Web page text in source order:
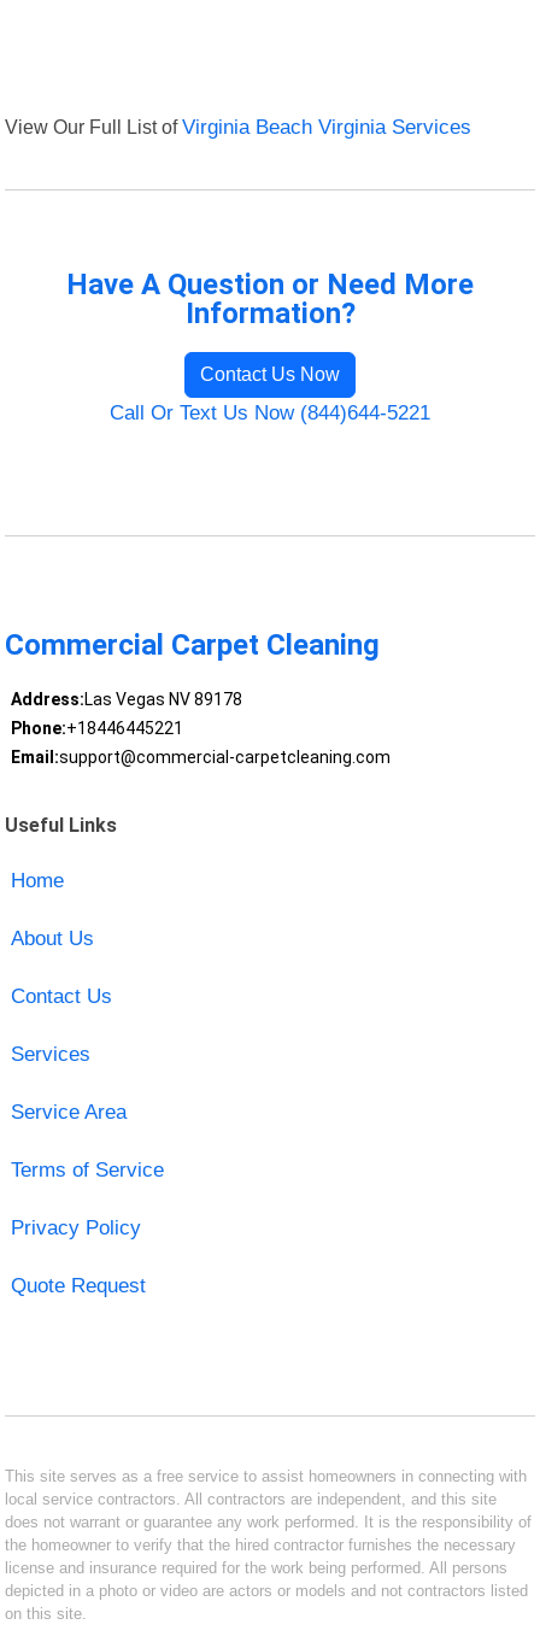
View Our Full List ofVirginia Beach Virginia Services
Have A Question or Need More
Information?
Contact Us Now
Call Or Text Us Now (844)644-5221
Commercial Carpet Cleaning
Address:Las Vegas NV 89178
Phone:+18446445221
Email:support@commercial-carpetcleaning.com
Useful Links
Home
About Us
Contact Us
Services
Service Area
Terms of Service
Privacy Policy
Quote Request
This site serves as a free service to assist homeowners in connecting with
local service contractors. All contractors are independent, and this site
does not warrant or guarantee any work performed. It is the responsibility of
the homeowner to verify that the hired contractor furnishes the necessary
license and insurance required for the work being performed. All persons
depicted in a photo or video are actors or models and not contractors listed
on this site.